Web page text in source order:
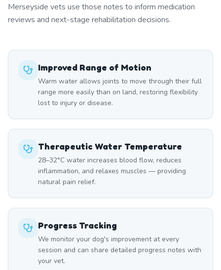
Merseyside vets use those notes to inform medication
reviews and next-stage rehabilitation decisions.
Improved Range of Motion
Warm water allows joints to move through their full
range more easily than on land, restoring flexibility
lost to injury or disease.
Therapeutic Water Temperature
28–32°C water increases blood flow, reduces
inflammation, and relaxes muscles — providing
natural pain relief.
Progress Tracking
We monitor your dog's improvement at every
session and can share detailed progress notes with
your vet.